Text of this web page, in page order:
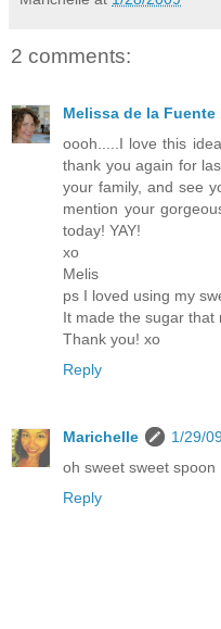
2 comments:
Melissa de la Fuente
oooh.....I love this
thank you again for
your family, and see
mention your
today! YAY!
xo
Melis
ps I loved using my
It made the sugar that
Thank you! xo
Reply
Marichelle
1/29/
oh sweet sweet spoon
Reply